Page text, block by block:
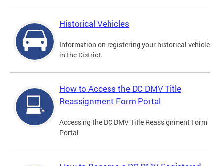
Historical Vehicles
Information on registering your historical vehicle
in the District.
How to Access the DC DMV Title
Reassignment Form Portal
Accessing the DC DMV Title Reassignment Form
Portal